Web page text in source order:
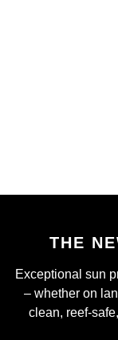
THE
Exceptional sun
– whether on
clean, reef-